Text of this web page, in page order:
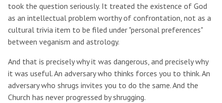
took the question seriously. It treated the existence of God
as an intellectual problem worthy of confrontation, not as a
cultural trivia item to be filed under "personal preferences"
between veganism and astrology.
And that is precisely why it was dangerous, and precisely why
it was useful. An adversary who thinks forces you to think. An
adversary who shrugs invites you to do the same. And the
Church has never progressed by shrugging.